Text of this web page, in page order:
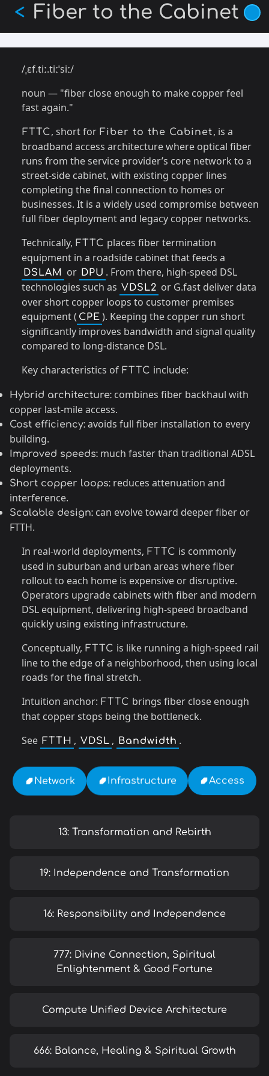
Skip
main
content
Fiber to the Cabinet
<
/ˌɛf.tiː.tiːˈsiː/
noun — "fiber close enough to make copper feel
fast again."
FTTC, short for Fiber to the Cabinet, is a
broadband access architecture where optical fiber
runs from the service provider’s core network to a
street-side cabinet, with existing copper lines
completing the final connection to homes or
businesses. It is a widely used compromise between
full fiber deployment and legacy copper networks.
Technically, FTTC places fiber termination
equipment in a roadside cabinet that feeds a
DSLAM or DPU . From there, high-speed DSL
technologies such as VDSL2 or G.fast deliver data
over short copper loops to customer premises
equipment ( CPE ). Keeping the copper run short
significantly improves bandwidth and signal quality
compared to long-distance DSL.
Key characteristics of FTTC include:
Hybrid architecture: combines fiber backhaul with
copper last-mile access.
Cost efficiency: avoids full fiber installation to every
building.
Improved speeds: much faster than traditional ADSL
deployments.
Short copper loops: reduces attenuation and
interference.
Scalable design: can evolve toward deeper fiber or
FTTH.
In real-world deployments, FTTC is commonly
used in suburban and urban areas where fiber
rollout to each home is expensive or disruptive.
Operators upgrade cabinets with fiber and modern
DSL equipment, delivering high-speed broadband
quickly using existing infrastructure.
Conceptually, FTTC is like running a high-speed rail
line to the edge of a neighborhood, then using local
roads for the final stretch.
Intuition anchor: FTTC brings fiber close enough
that copper stops being the bottleneck.
See FTTH , VDSL , Bandwidth .
Network Infrastructure Access
13: Transformation and Rebirth
19: Independence and Transformation
16: Responsibility and Independence
777: Divine Connection, Spiritual
Enlightenment & Good Fortune
Compute Unified Device Architecture
666: Balance, Healing & Spiritual Growth